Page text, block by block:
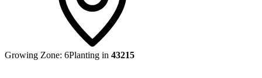
Growing Zone: 6Planting in 43215